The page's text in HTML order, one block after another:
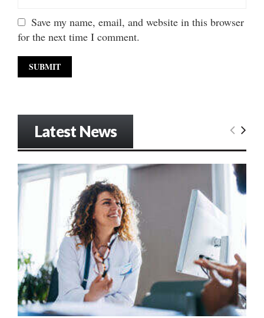
Save my name, email, and website in this browser
for the next time I comment.
Latest News